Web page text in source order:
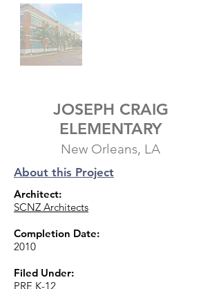
JOSEPH CRAIG
ELEMENTARY
New Orleans, LA
About this Project
Architect:
SCNZ Architects
Completion Date:
2010
Filed Under:
PRE K-12